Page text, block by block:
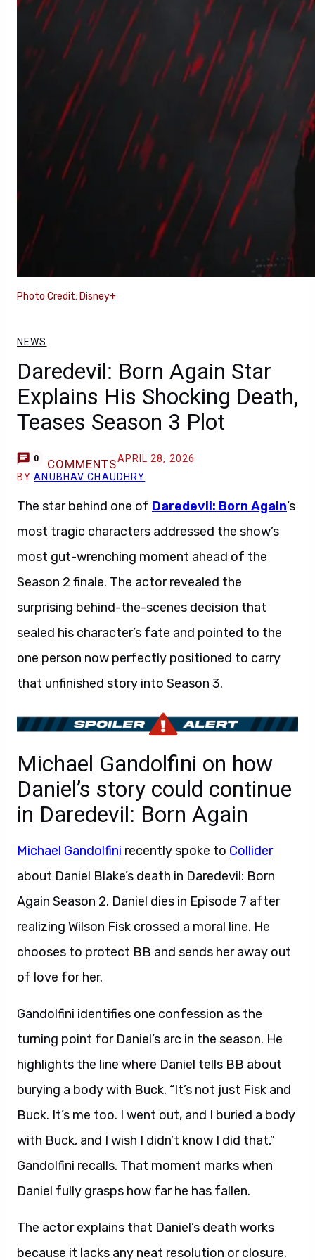
Photo Credit: Disney+
NEWS
Daredevil: Born Again Star
Explains His Shocking Death,
Teases Season 3 Plot
0 COMMENTSAPRIL 28, 2026
BYANUBHAV CHAUDHRY
The star behind one of Daredevil: Born Again‘s
most tragic characters addressed the show’s
most gut-wrenching moment ahead of the
Season 2 finale. The actor revealed the
surprising behind-the-scenes decision that
sealed his character’s fate and pointed to the
one person now perfectly positioned to carry
that unfinished story into Season 3.
Michael Gandolfini on how
Daniel’s story could continue
in Daredevil: Born Again
Michael Gandolfini recently spoke to Collider
about Daniel Blake’s death in Daredevil: Born
Again Season 2. Daniel dies in Episode 7 after
realizing Wilson Fisk crossed a moral line. He
chooses to protect BB and sends her away out
of love for her.
Gandolfini identifies one confession as the
turning point for Daniel’s arc in the season. He
highlights the line where Daniel tells BB about
burying a body with Buck. “It’s not just Fisk and
Buck. It’s me too. I went out, and I buried a body
with Buck, and I wish I didn’t know I did that,”
Gandolfini recalls. That moment marks when
Daniel fully grasps how far he has fallen.
The actor explains that Daniel’s death works
because it lacks any neat resolution or closure.